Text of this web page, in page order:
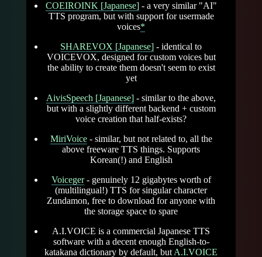
COEIROINK [Japanese]- a very similar "AI"
TTS program, but with support for usermade
voices*
SHAREVOX [Japanese] - identical to
VOICEVOX, designed for custom voices but
the ability to create them doesn't seem to exist
yet
AivisSpeech [Japanese] - similar to the above,
but with a slightly different backend + custom
voice creation that half-exists?
MiriVoice- similar, but not related to, all the
above freeware TTS things. Supports
Korean(!) and English
Voiceger- genuinely 12 gigabytes worth of
(multilingual!) TTS for singular character
Zundamon, free to download for anyone with
the storage space to spare
A.I.VOICE is a commercial Japanese TTS
software with a decent enough English-to-
katakana dictionary by default, but A.I.VOICE